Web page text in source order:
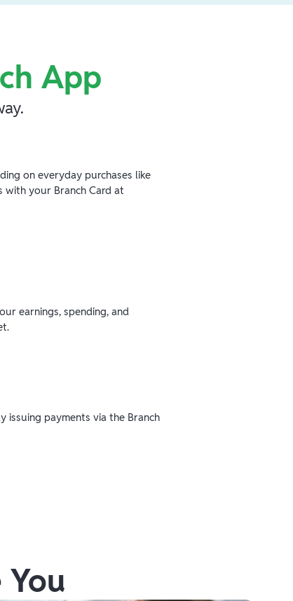
App
on everyday purchases like
with your Branch Card at
earnings, spending, and
issuing payments via the Branch